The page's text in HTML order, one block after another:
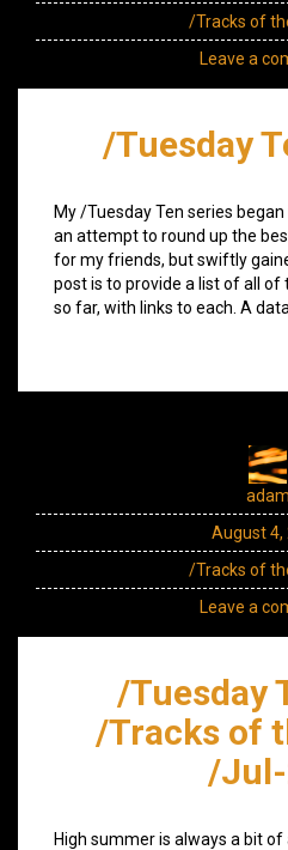
/Tracks of
Leave a
/Tuesday
My /Tuesday Ten series
an attempt to round up the
for my friends, but swiftly
post is to provide a list of all of
so far, with links to each. A
adam
August 4,
/Tracks of
Leave a
/Tuesday
/Tracks of
/
High summer is always a bit